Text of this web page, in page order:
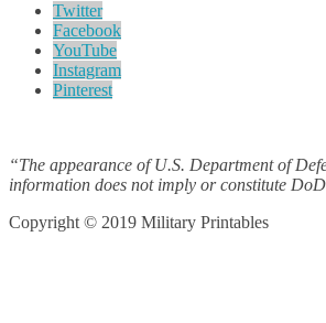
Twitter
Facebook
YouTube
Instagram
Pinterest
“The appearance of U.S. Department of
information does not imply or constitute
Copyright © 2019 Military Printables